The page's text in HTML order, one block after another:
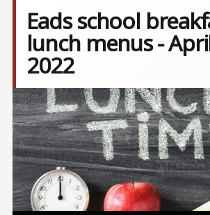
Eads school
lunch menus -
2022
Image